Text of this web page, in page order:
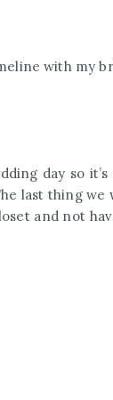
with my
day so
last thing we
and not